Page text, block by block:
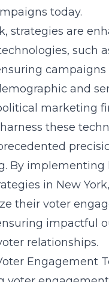
today.
strategies are
such
and
marketing
these
By implementing
in New York
their voter
impactful
relationships.
Engagement